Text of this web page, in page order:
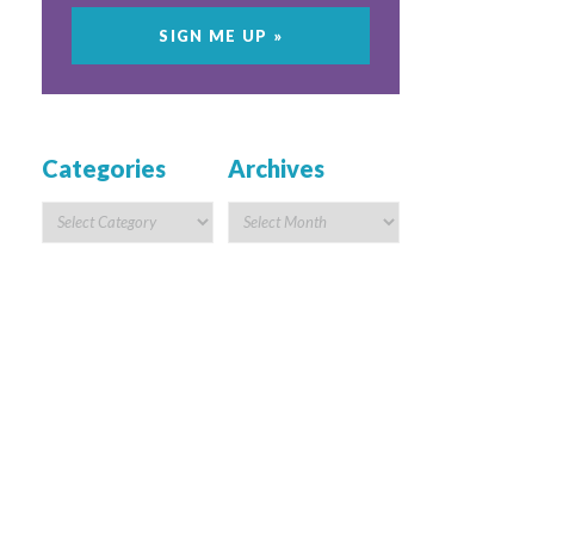
Categories Archives